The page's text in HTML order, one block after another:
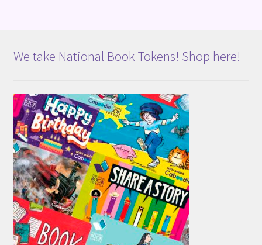
We take National Book Tokens! Shop here!